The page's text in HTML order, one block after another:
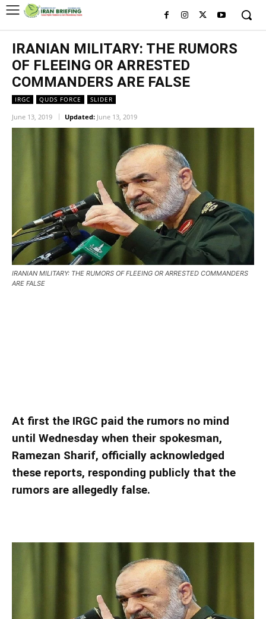
IRANIAN MILITARY: THE RUMORS
OF FLEEING OR ARRESTED
COMMANDERS ARE FALSE
IRGC QUDS FORCE SLIDER
June 13, 2019 Updated: June 13, 2019
IRANIAN MILITARY: THE RUMORS OF FLEEING OR ARRESTED COMMANDERS
ARE FALSE
At first the IRGC paid the rumors no mind
until Wednesday when their spokesman,
Ramezan Sharif, officially acknowledged
these reports, responding publicly that the
rumors are allegedly false.